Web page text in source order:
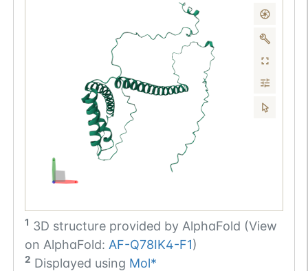
1 3D structure provided by AlphaFold (View
on AlphaFold: AF-Q78IK4-F1)
2 Displayed using Mol*